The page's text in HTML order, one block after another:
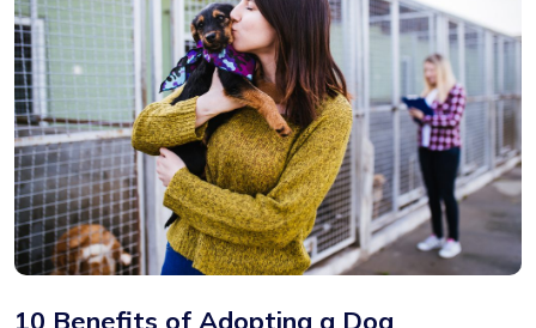
10 Benefits of Adopting a Dog